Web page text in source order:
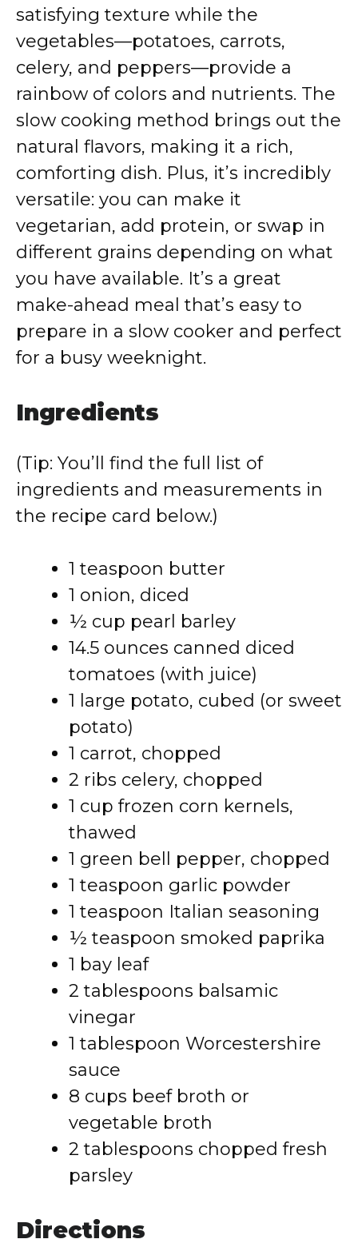
satisfying texture while the
vegetables—potatoes, carrots,
celery, and peppers—provide a
rainbow of colors and nutrients. The
slow cooking method brings out the
natural flavors, making it a rich,
comforting dish. Plus, it’s incredibly
versatile: you can make it
vegetarian, add protein, or swap in
different grains depending on what
you have available. It’s a great
make-ahead meal that’s easy to
prepare in a slow cooker and perfect
for a busy weeknight.
Ingredients
(Tip: You’ll find the full list of
ingredients and measurements in
the recipe card below.)
1 teaspoon butter
1 onion, diced
½ cup pearl barley
14.5 ounces canned diced
tomatoes (with juice)
1 large potato, cubed (or sweet
potato)
1 carrot, chopped
2 ribs celery, chopped
1 cup frozen corn kernels,
thawed
1 green bell pepper, chopped
1 teaspoon garlic powder
1 teaspoon Italian seasoning
½ teaspoon smoked paprika
1 bay leaf
2 tablespoons balsamic
vinegar
1 tablespoon Worcestershire
sauce
8 cups beef broth or
vegetable broth
2 tablespoons chopped fresh
parsley
Directions